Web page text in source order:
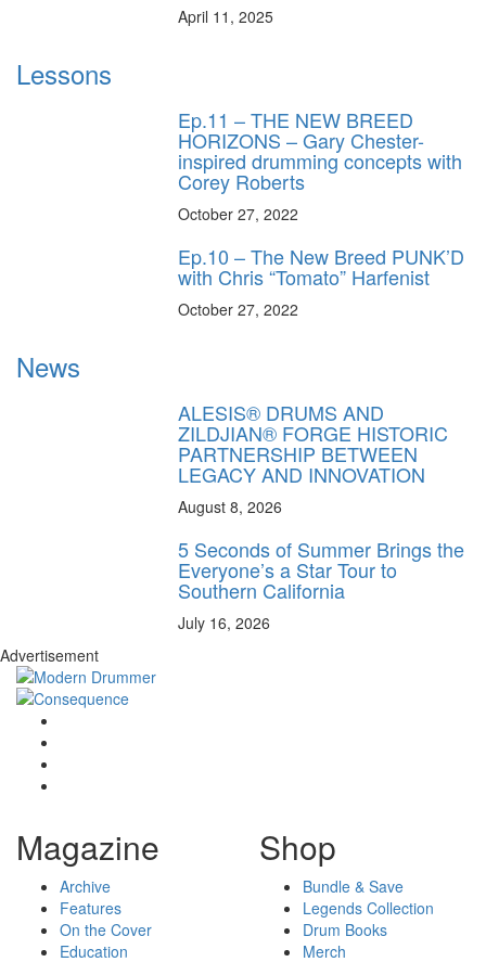
April 11, 2025
Lessons
Ep.11 – THE NEW BREED
HORIZONS – Gary Chester-
inspired drumming concepts with
Corey Roberts
October 27, 2022
Ep.10 – The New Breed PUNK’D
with Chris “Tomato” Harfenist
October 27, 2022
News
ALESIS® DRUMS AND
ZILDJIAN® FORGE HISTORIC
PARTNERSHIP BETWEEN
LEGACY AND INNOVATION
August 8, 2026
5 Seconds of Summer Brings the
Everyone’s a Star Tour to
Southern California
July 16, 2026
Advertisement
Magazine
Archive
Features
On the Cover
Education
Shop
Bundle & Save
Legends Collection
Drum Books
Merch